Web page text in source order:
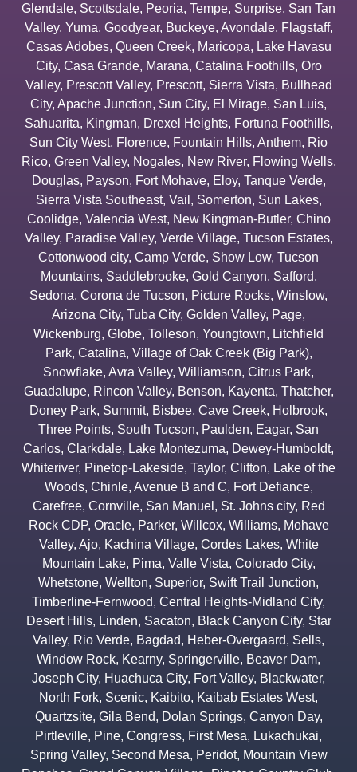
Glendale, Scottsdale, Peoria, Tempe, Surprise, San Tan
Valley, Yuma, Goodyear, Buckeye, Avondale, Flagstaff,
Casas Adobes, Queen Creek, Maricopa, Lake Havasu
City, Casa Grande, Marana, Catalina Foothills, Oro
Valley, Prescott Valley, Prescott, Sierra Vista, Bullhead
City, Apache Junction, Sun City, El Mirage, San Luis,
Sahuarita, Kingman, Drexel Heights, Fortuna Foothills,
Sun City West, Florence, Fountain Hills, Anthem, Rio
Rico, Green Valley, Nogales, New River, Flowing Wells,
Douglas, Payson, Fort Mohave, Eloy, Tanque Verde,
Sierra Vista Southeast, Vail , Somerton, Sun Lakes,
Coolidge, Valencia West, New Kingman-Butler, Chino
Valley, Paradise Valley, Verde Village, Tucson Estates,
Cottonwood city, Camp Verde, Show Low, Tucson
Mountains, Saddlebrooke, Gold Canyon, Safford,
Sedona, Corona de Tucson, Picture Rocks, Winslow,
Arizona City, Tuba City, Golden Valley, Page,
Wickenburg, Globe, Tolleson, Youngtown, Litchfield
Park, Catalina, Village of Oak Creek (Big Park),
Snowflake, Avra Valley, Williamson, Citrus Park,
Guadalupe, Rincon Valley, Benson, Kayenta, Thatcher,
Doney Park, Summit, Bisbee, Cave Creek, Holbrook,
Three Points, South Tucson, Paulden, Eagar, San
Carlos, Clarkdale, Lake Montezuma, Dewey-Humboldt,
Whiteriver, Pinetop-Lakeside, Taylor, Clifton, Lake of the
Woods, Chinle, Avenue B and C, Fort Defiance,
Carefree, Cornville, San Manuel , St. Johns city, Red
Rock CDP, Oracle, Parker, Willcox, Williams, Mohave
Valley, Ajo, Kachina Village, Cordes Lakes, White
Mountain Lake, Pima, Valle Vista, Colorado City,
Whetstone, Wellton, Superior, Swift Trail Junction,
Timberline-Fernwood, Central Heights-Midland City,
Desert Hills, Linden, Sacaton, Black Canyon City, Star
Valley, Rio Verde, Bagdad, Heber-Overgaard, Sells,
Window Rock, Kearny, Springerville, Beaver Dam,
Joseph City, Huachuca City, Fort Valley, Blackwater,
North Fork, Scenic, Kaibito, Kaibab Estates West,
Quartzsite, Gila Bend, Dolan Springs, Canyon Day,
Pirtleville, Pine, Congress, First Mesa, Lukachukai,
Spring Valley, Second Mesa, Peridot, Mountain View